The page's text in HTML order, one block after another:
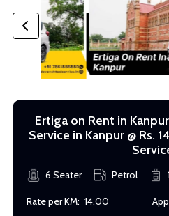
Ertiga on Rent in
Service in Kanpur @ Rs.
6 Seater Petrol
Rate per KM: 14.00